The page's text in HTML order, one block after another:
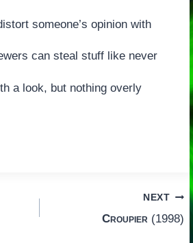
someone’s opinion with
can steal stuff like never
a look, but nothing overly
NEXT
Croupier (1998)